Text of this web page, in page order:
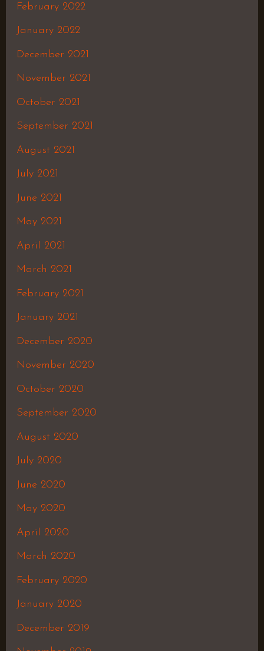
February 2022
January 2022
December 2021
November 2021
October 2021
September 2021
August 2021
July 2021
June 2021
May 2021
April 2021
March 2021
February 2021
January 2021
December 2020
November 2020
October 2020
September 2020
August 2020
July 2020
June 2020
May 2020
April 2020
March 2020
February 2020
January 2020
December 2019